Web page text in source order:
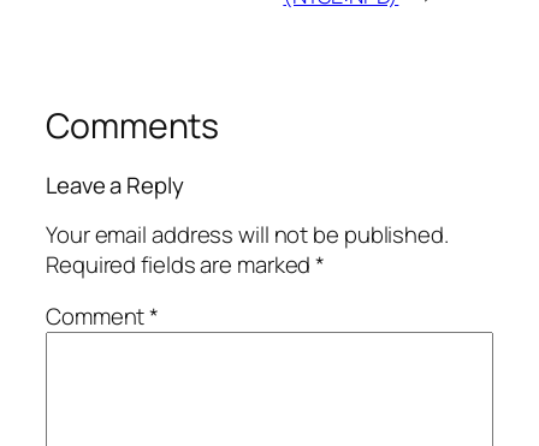
Comments
Leave a Reply
Your email address will not be published.
Required fields are marked*
Comment*